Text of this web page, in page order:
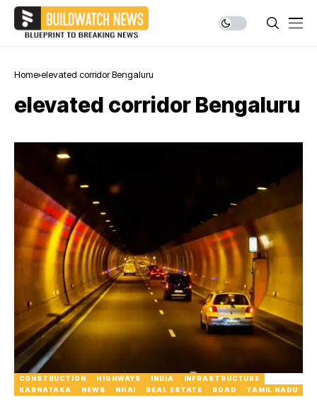
Home elevated corridor Bengaluru
elevated corridor Bengaluru
CONSTRUCTION HIGHWAYS INDIA
INFRASTRUCTURE
KARNATAKA
NEWS NHAI REAL ESTATE ROAD TAMIL NADU